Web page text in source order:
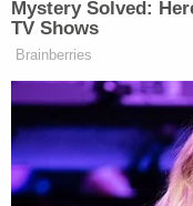
Mystery Solved:
TV Shows
Brainberries